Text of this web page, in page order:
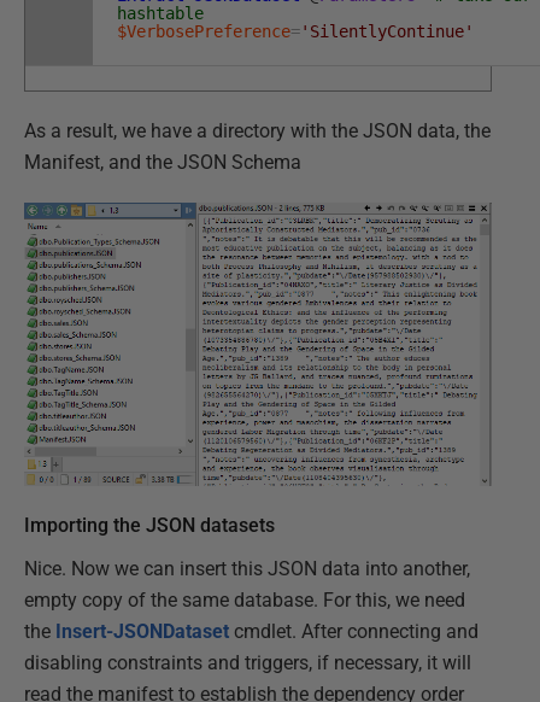
hashtable
$VerbosePreference='SilentlyContinue'
As a result, we have a directory with the JSON data, the
Manifest, and the JSON Schema
Importing the JSON datasets
Nice. Now we can insert this JSON data into another,
empty copy of the same database. For this, we need
the Insert-JSONDataset cmdlet. After connecting and
disabling constraints and triggers, if necessary, it will
read the manifest to establish the dependency order